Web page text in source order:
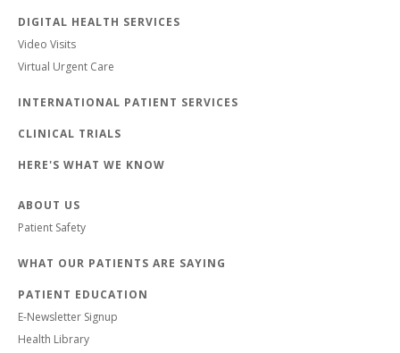
DIGITAL HEALTH SERVICES
Video Visits
Virtual Urgent Care
INTERNATIONAL PATIENT SERVICES
CLINICAL TRIALS
HERE'S WHAT WE KNOW
ABOUT US
Patient Safety
WHAT OUR PATIENTS ARE SAYING
PATIENT EDUCATION
E-Newsletter Signup
Health Library